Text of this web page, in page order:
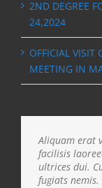
2ND DEGREE
24,2024
OFFICIAL VISIT
MEETING IN
Aliquam erat
facilisis
ultrices dui.
fugiats nemis.